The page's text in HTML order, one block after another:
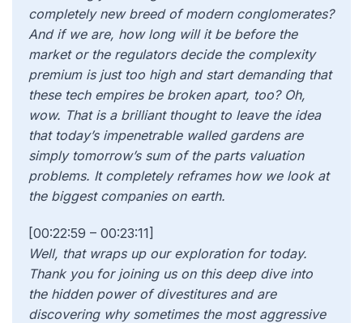
[00:22:59 – 00:23:11]
Well, that wraps up our exploration for today.
Thank you for joining us on this deep dive into
the hidden power of divestitures and are
discovering why sometimes the most aggressive